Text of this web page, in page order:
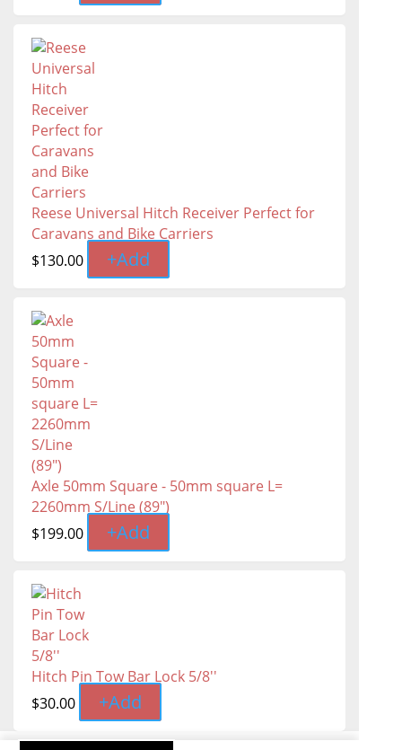
Reese Universal Hitch Receiver Perfect for
Caravans and Bike Carriers
$130.00 +Add
Axle 50mm Square - 50mm square L=
2260mm S/Line (89″)
$199.00 +Add
Hitch Pin Tow Bar Lock 5/8''
$30.00 +Add